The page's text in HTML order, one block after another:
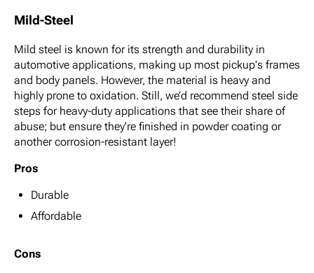
Mild-Steel
Mild steel is known for its strength and durability in
automotive applications, making up most pickup's frames
and body panels. However, the material is heavy and
highly prone to oxidation. Still, we’d recommend steel side
steps for heavy-duty applications that see their share of
abuse; but ensure they're finished in powder coating or
another corrosion-resistant layer!
Pros
Durable
Affordable
Cons